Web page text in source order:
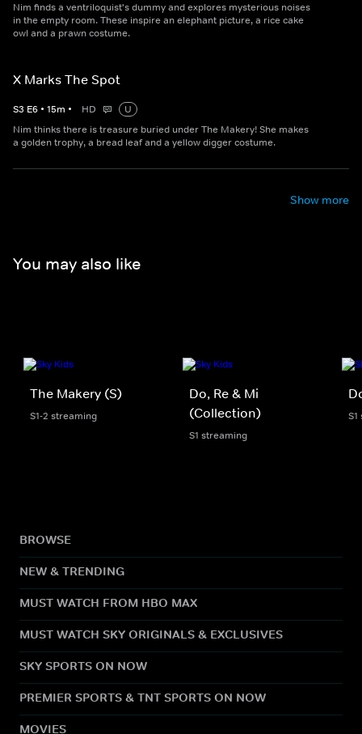
Nim finds a ventriloquist's dummy and explores mysterious noises
in the empty room. These inspire an elephant picture, a rice cake
owl and a prawn costume.
X Marks The Spot
S3 E6 • 15m • HD
U
Nim thinks there is treasure buried under The Makery! She makes
a golden trophy, a bread leaf and a yellow digger costume.
Show more
You may also like
The Makery (S)
S1-2 streaming
Do, Re & Mi
(Collection)
S1 streaming
BROWSE
NEW & TRENDING
MUST WATCH FROM HBO MAX
MUST WATCH SKY ORIGINALS & EXCLUSIVES
SKY SPORTS ON NOW
PREMIER SPORTS & TNT SPORTS ON NOW
MOVIES